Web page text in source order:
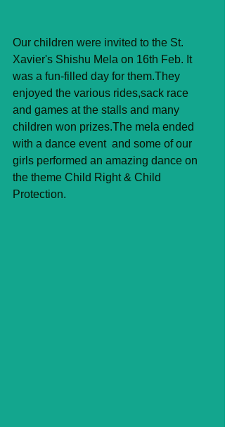
Our children were invited to the St.
Xavier's Shishu Mela on 16th Feb. It
was a fun-filled day for them.They
enjoyed the various rides,sack race
and games at the stalls and many
children won prizes.The mela ended
with a dance event  and some of our
girls performed an amazing dance on
the theme Child Right & Child
Protection.